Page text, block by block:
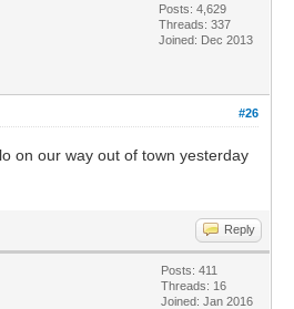
Posts: 4,629
Threads: 337
Joined: Dec 2013
#26
on our way out of town yesterday
Reply
Posts: 411
Threads: 16
Joined: Jan 2016